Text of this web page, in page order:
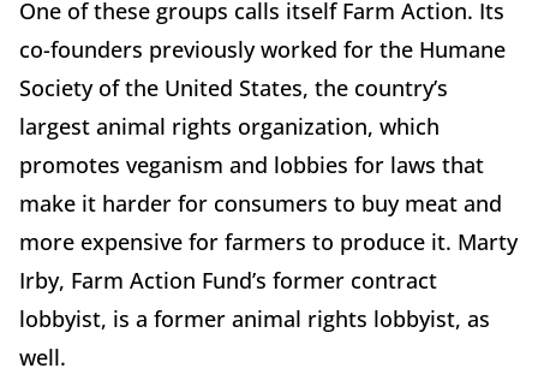
One of these groups calls itself Farm Action. Its
co-founders previously worked for the Humane
Society of the United States, the country’s
largest animal rights organization, which
promotes veganism and lobbies for laws that
make it harder for consumers to buy meat and
more expensive for farmers to produce it. Marty
Irby, Farm Action Fund’s former contract
lobbyist, is a former animal rights lobbyist, as
well.